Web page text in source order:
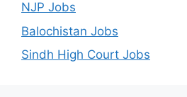
NJP Jobs
Balochistan Jobs
Sindh High Court Jobs